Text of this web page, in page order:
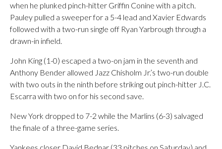
when he plunked pinch-hitter Griffin Conine with a pitch.
Pauley pulled a sweeper for a 5-4 lead and Xavier Edwards
followed with a two-run single off Ryan Yarbrough through a
drawn-in infield.
John King (1-0) escaped a two-on jam in the seventh and
Anthony Bender allowed Jazz Chisholm Jr.’s two-run double
with two outs in the ninth before striking out pinch-hitter J.C.
Escarra with two on for his second save.
New York dropped to 7-2 while the Marlins (6-3) salvaged
the finale of a three-game series.